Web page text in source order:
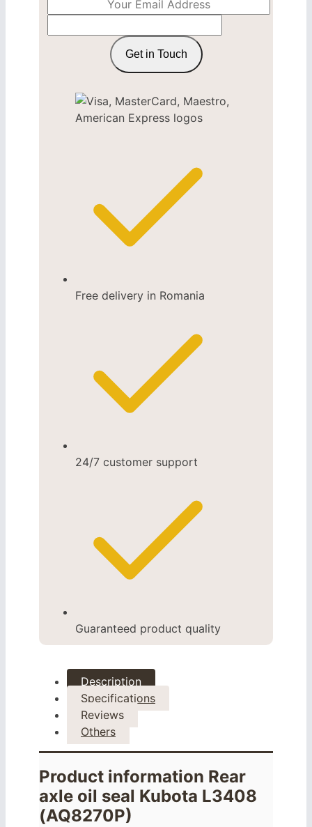
Get in Touch
Free delivery in Romania
24/7 customer support
Guaranteed product quality
Description
Specifications
Reviews
Others
Product information Rear
axle oil seal Kubota L3408
(AQ8270P)